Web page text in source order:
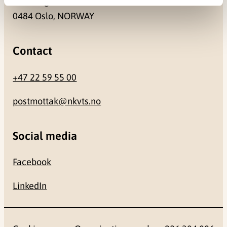
0484 Oslo, NORWAY
Contact
+47 22 59 55 00
postmottak@nkvts.no
Social media
Facebook
LinkedIn